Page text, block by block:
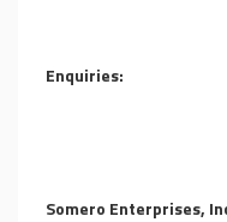
Enquiries:
Somero Enterprises,